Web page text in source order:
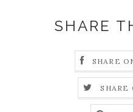
SHARE
SHARE
SHARE